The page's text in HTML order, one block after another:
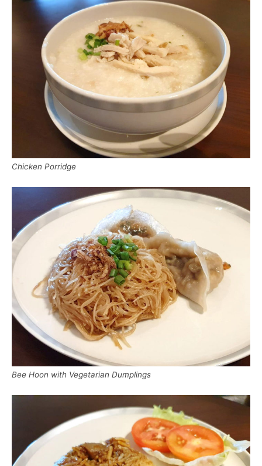
Chicken Porridge
Bee Hoon with Vegetarian Dumplings